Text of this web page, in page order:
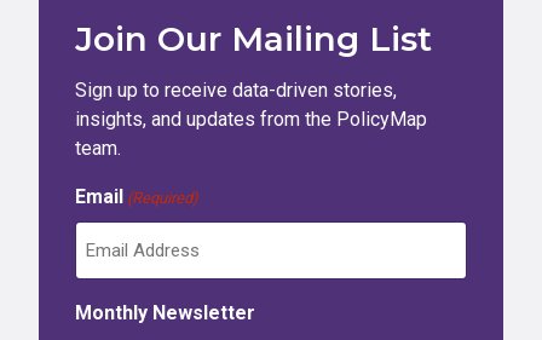
Join Our Mailing List
Sign up to receive data-driven stories,
insights, and updates from the PolicyMap
team.
Email (Required)
Monthly Newsletter